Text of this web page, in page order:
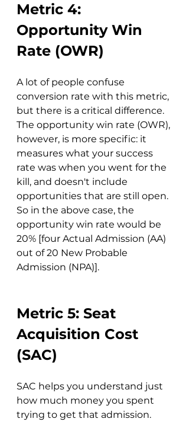
Metric 4:
Opportunity Win
Rate (OWR)
A lot of people confuse
conversion rate with this metric,
but there is a critical difference.
The opportunity win rate (OWR),
however, is more specific: it
measures what your success
rate was when you went for the
kill, and doesn't include
opportunities that are still open.
So in the above case, the
opportunity win rate would be
20% [four Actual Admission (AA)
out of 20 New Probable
Admission (NPA)].
Metric 5: Seat
Acquisition Cost
(SAC)
SAC helps you understand just
how much money you spent
trying to get that admission.